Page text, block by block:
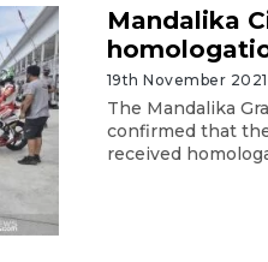
Mandalika
19th November 2021
The Mandalika
confirmed that
received